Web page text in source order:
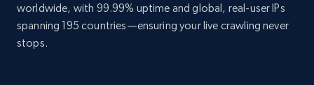
worldwide, with 99.99% uptime and global, real-user IPs
spanning 195 countries—ensuring your live crawling never
stops.